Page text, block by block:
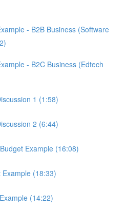
- B2B Business (Software
- B2C Business (Edtech
1 (1:58)
2 (6:44)
Example (16:08)
(18:33)
(14:22)